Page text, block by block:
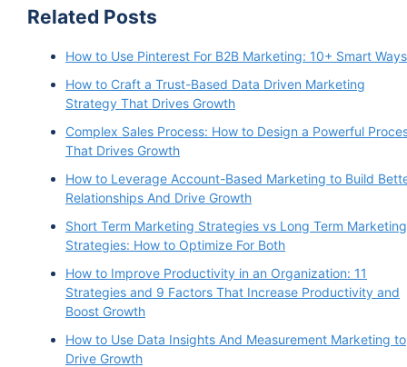
Related Posts
How to Use Pinterest For B2B Marketing: 10+ Smart Ways
How to Craft a Trust-Based Data Driven Marketing
Strategy That Drives Growth
Complex Sales Process: How to Design a Powerful
That Drives Growth
How to Leverage Account-Based Marketing to Build
Relationships And Drive Growth
Short Term Marketing Strategies vs Long Term Marketing
Strategies: How to Optimize For Both
How to Improve Productivity in an Organization: 11
Strategies and 9 Factors That Increase Productivity and
Boost Growth
How to Use Data Insights And Measurement Marketing to
Drive Growth